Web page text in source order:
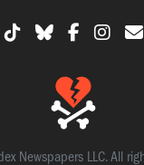
Newspapers LLC. All